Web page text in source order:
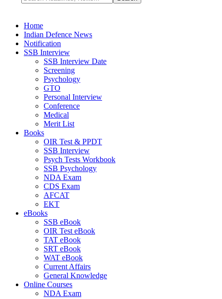
Home
Indian Defence News
Notification
SSB Interview
SSB Interview Date
Screening
Psychology
GTO
Personal Interview
Conference
Medical
Merit List
Books
OIR Test & PPDT
SSB Interview
Psych Tests Workbook
SSB Psychology
NDA Exam
CDS Exam
AFCAT
EKT
eBooks
SSB eBook
OIR Test eBook
TAT eBook
SRT eBook
WAT eBook
Current Affairs
General Knowledge
Online Courses
NDA Exam